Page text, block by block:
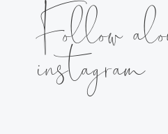
Follow
instagram